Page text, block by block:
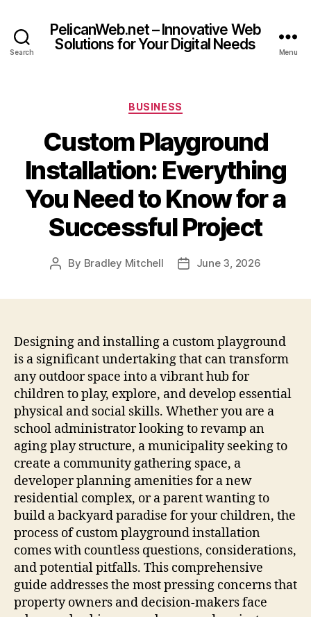
Search
PelicanWeb.net – Innovative Web
Solutions for Your Digital Needs
Menu
Categories
BUSINESS
Custom Playground
Installation: Everything
You Need to Know for a
Successful Project
Post
By Bradley Mitchell
PostJune 3, 2026
Designing and installing a custom playground
is a significant undertaking that can transform
any outdoor space into a vibrant hub for
children to play, explore, and develop essential
physical and social skills. Whether you are a
school administrator looking to revamp an
aging play structure, a municipality seeking to
create a community gathering space, a
developer planning amenities for a new
residential complex, or a parent wanting to
build a backyard paradise for your children, the
process of custom playground installation
comes with countless questions, considerations,
and potential pitfalls. This comprehensive
guide addresses the most pressing concerns that
property owners and decision-makers face